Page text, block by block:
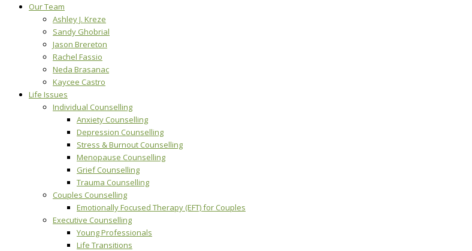
Our Team
Ashley J. Kreze
Sandy Ghobrial
Jason Brereton
Rachel Fassio
Neda Brasanac
Kaycee Castro
Life Issues
Individual Counselling
Anxiety Counselling
Depression Counselling
Stress & Burnout Counselling
Menopause Counselling
Grief Counselling
Trauma Counselling
Couples Counselling
Emotionally Focused Therapy (EFT) for Couples
Executive Counselling
Young Professionals
Life Transitions